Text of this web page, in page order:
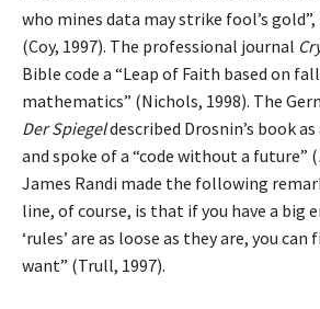
who mines data may strike fool’s gold”,
(Coy, 1997). The professional journal
Bible code a “Leap of Faith based on
mathematics” (Nichols, 1998). The
Der Spiegeldescribed Drosnin’s book
and spoke of a “code without a future” (
James Randi made the following
line, of course, is that if you have a big
‘rules’ are as loose as they are, you can
want” (Trull, 1997).